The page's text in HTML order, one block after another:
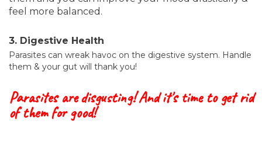
feel more balanced.
3. Digestive Health
Parasites can wreak havoc on the digestive system. Handle
them & your gut will thank you!
Parasites are disgusting! And it's time to get rid
of them for good!